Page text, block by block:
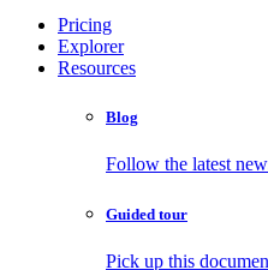
Pricing
Explorer
Resources
Blog
Follow the latest
Guided tour
Pick up this